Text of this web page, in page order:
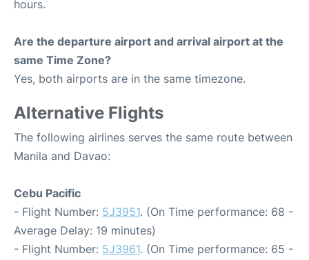
hours.
Are the departure airport and arrival airport at the
same Time Zone?
Yes, both airports are in the same timezone.
Alternative Flights
The following airlines serves the same route between
Manila and Davao:
Cebu Pacific
- Flight Number: 5J3951. (On Time performance: 68 -
Average Delay: 19 minutes)
- Flight Number: 5J3961. (On Time performance: 65 -